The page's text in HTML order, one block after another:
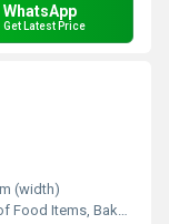
WhatsApp
Get Latest Price
(width)
Items, Confectionery items, Milk Packing